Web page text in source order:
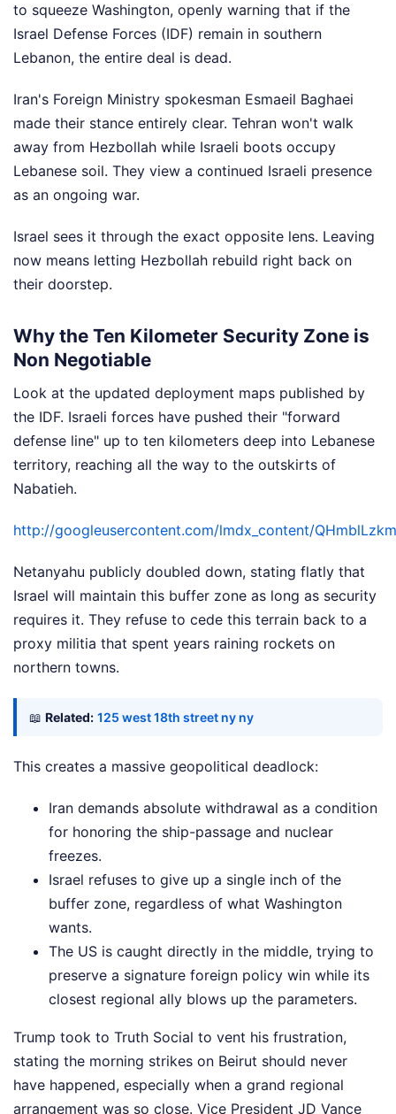
to squeeze Washington, openly warning that if the
Israel Defense Forces (IDF) remain in southern
Lebanon, the entire deal is dead.
Iran's Foreign Ministry spokesman Esmaeil Baghaei
made their stance entirely clear. Tehran won't walk
away from Hezbollah while Israeli boots occupy
Lebanese soil. They view a continued Israeli presence
as an ongoing war.
Israel sees it through the exact opposite lens. Leaving
now means letting Hezbollah rebuild right back on
their doorstep.
Why the Ten Kilometer Security Zone is
Non Negotiable
Look at the updated deployment maps published by
the IDF. Israeli forces have pushed their "forward
defense line" up to ten kilometers deep into Lebanese
territory, reaching all the way to the outskirts of
Nabatieh.
http://googleusercontent.com/lmdx_content/
Netanyahu publicly doubled down, stating flatly that
Israel will maintain this buffer zone as long as security
requires it. They refuse to cede this terrain back to a
proxy militia that spent years raining rockets on
northern towns.
📖 Related: 125 west 18th street ny ny
This creates a massive geopolitical deadlock:
Iran demands absolute withdrawal as a condition
for honoring the ship-passage and nuclear
freezes.
Israel refuses to give up a single inch of the
buffer zone, regardless of what Washington
wants.
The US is caught directly in the middle, trying to
preserve a signature foreign policy win while its
closest regional ally blows up the parameters.
Trump took to Truth Social to vent his frustration,
stating the morning strikes on Beirut should never
have happened, especially when a grand regional
arrangement was so close. Vice President JD Vance